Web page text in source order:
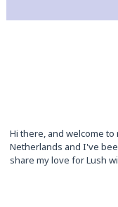
Hi there, and welcome
Netherlands and I've
share my love for Lush